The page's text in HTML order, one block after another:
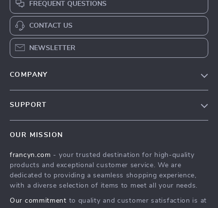
FREQUENT QUESTIONS
CONTACT US
NEWSLETTER
COMPANY
Press
Influencers
SUPPORT
FAQ
Returns Center
Payment Methods
OUR MISSION
francyn.com - your trusted destination for high-quality
products and exceptional customer service. We are
dedicated to providing a seamless shopping experience,
with a diverse selection of items to meet all your needs.
Our commitment to quality and customer satisfaction is at